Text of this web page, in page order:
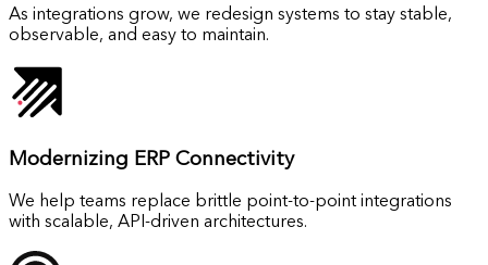
As integrations grow, we redesign systems to stay stable,
observable, and easy to maintain.
Modernizing ERP Connectivity
We help teams replace brittle point-to-point integrations
with scalable, API-driven architectures.